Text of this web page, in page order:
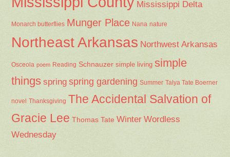
Mississippi Delta
Monarch butterflies Munger Place Nana nature
Northeast Arkansas Northwest Arkansas
Osceola poem Reading Schnauzer simple living simple
things spring spring gardening Summer Talya Tate Boerner
novel Thanksgiving The Accidental Salvation of
Gracie Lee Thomas Tate Winter Wordless
Wednesday